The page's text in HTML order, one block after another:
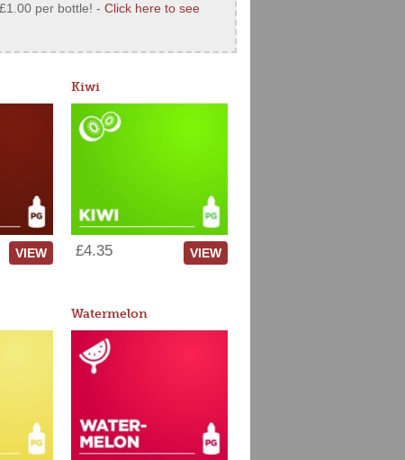
per bottle! - Click here to see
VIEW
Kiwi
£4.35 VIEW
Watermelon